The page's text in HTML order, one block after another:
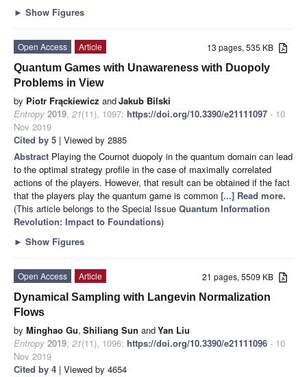
► Show Figures
13 pages, 535 KB
Open Access
Article
Quantum Games with Unawareness with Duopoly
Problems in View
by Piotr Frąckiewicz andJakub Bilski
Entropy 2019, 21(11), 1097; https://doi.org/10.3390/e21111097 - 10
Nov 2019
Cited by 5 | Viewed by 2885
Abstract Playing the Cournot duopoly in the quantum domain can lead
to the optimal strategy profile in the case of maximally correlated
actions of the players. However, that result can be obtained if the fact
that the players play the quantum game is common [...] Read more.
(This article belongs to the Special Issue Quantum Information
Revolution: Impact to Foundations)
► Show Figures
21 pages, 5509 KB
Open Access
Article
Dynamical Sampling with Langevin Normalization
Flows
by Minghao Gu, Shiliang Sun andYan Liu
Entropy 2019, 21(11), 1096; https://doi.org/10.3390/e21111096 - 10
Nov 2019
Cited by 4 | Viewed by 4654